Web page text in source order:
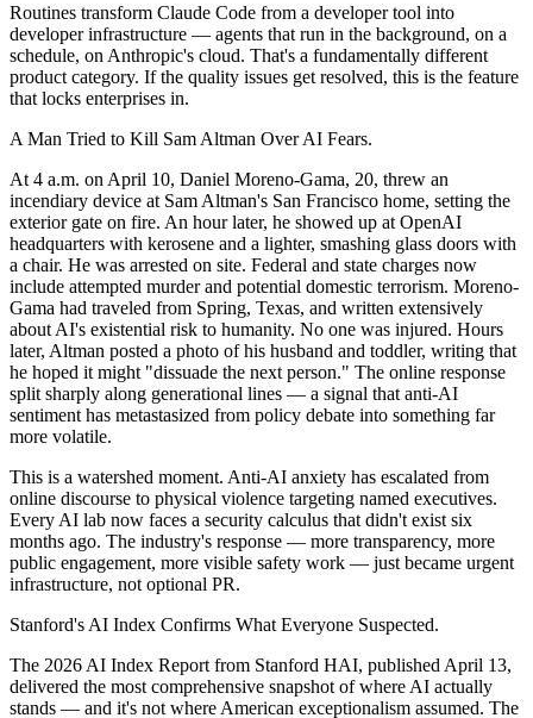
Routines transform Claude Code from a developer tool into
developer infrastructure — agents that run in the background, on a
schedule, on Anthropic's cloud. That's a fundamentally different
product category. If the quality issues get resolved, this is the feature
that locks enterprises in.
A Man Tried to Kill Sam Altman Over AI Fears.
At 4 a.m. on April 10, Daniel Moreno-Gama, 20, threw an
incendiary device at Sam Altman's San Francisco home, setting the
exterior gate on fire. An hour later, he showed up at OpenAI
headquarters with kerosene and a lighter, smashing glass doors with
a chair. He was arrested on site. Federal and state charges now
include attempted murder and potential domestic terrorism. Moreno-
Gama had traveled from Spring, Texas, and written extensively
about AI's existential risk to humanity. No one was injured. Hours
later, Altman posted a photo of his husband and toddler, writing that
he hoped it might "dissuade the next person." The online response
split sharply along generational lines — a signal that anti-AI
sentiment has metastasized from policy debate into something far
more volatile.
This is a watershed moment. Anti-AI anxiety has escalated from
online discourse to physical violence targeting named executives.
Every AI lab now faces a security calculus that didn't exist six
months ago. The industry's response — more transparency, more
public engagement, more visible safety work — just became urgent
infrastructure, not optional PR.
Stanford's AI Index Confirms What Everyone Suspected.
The 2026 AI Index Report from Stanford HAI, published April 13,
delivered the most comprehensive snapshot of where AI actually
stands — and it's not where American exceptionalism assumed. The